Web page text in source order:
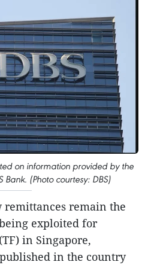
on information provided by the
Bank. (Photo courtesy: DBS)
remittances remain the
exploited for
in Singapore,
in the country